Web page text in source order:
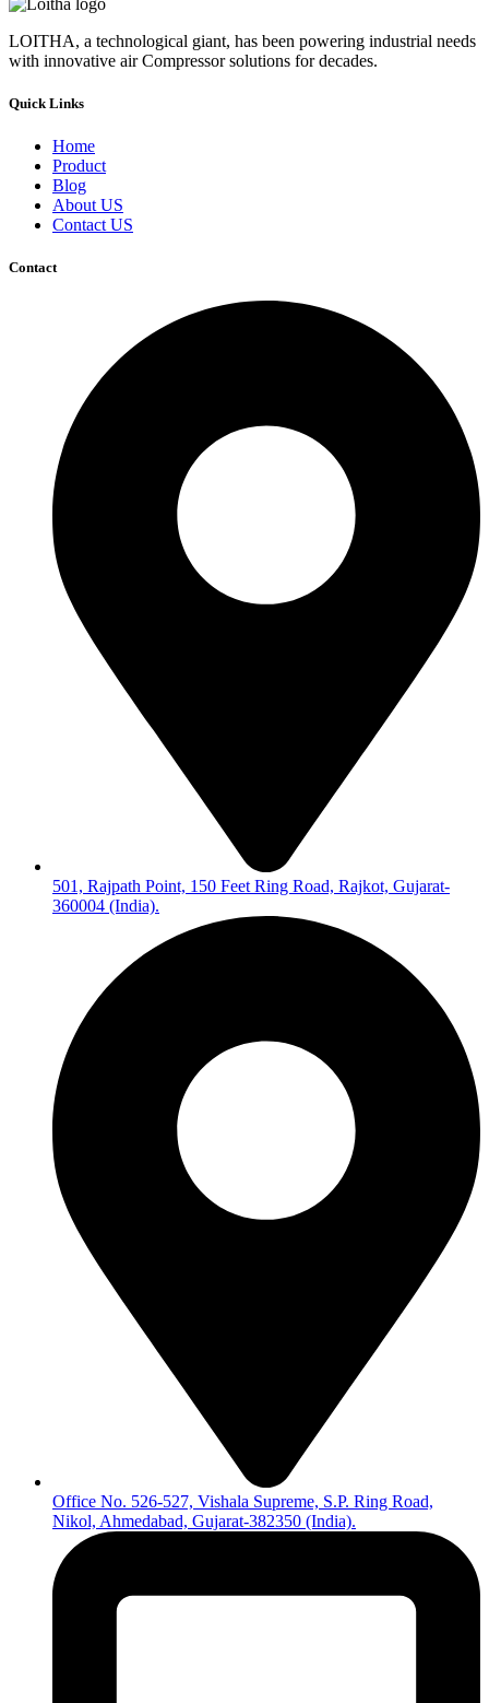
LOITHA, a technological giant, has been powering industrial needs
with innovative air Compressor solutions for decades.
Quick Links
Home
Product
Blog
About US
Contact US
Contact
501, Rajpath Point, 150 Feet Ring Road, Rajkot, Gujarat-
360004 (India).
Office No. 526-527, Vishala Supreme, S.P. Ring Road,
Nikol, Ahmedabad, Gujarat-382350 (India).